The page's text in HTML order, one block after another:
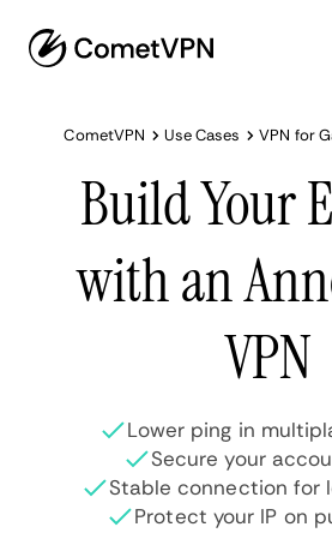
CometVPN Use Cases VPN for
Build Your
with an
VPN
Lower ping in
Secure your
Stable connection for
Protect your IP on